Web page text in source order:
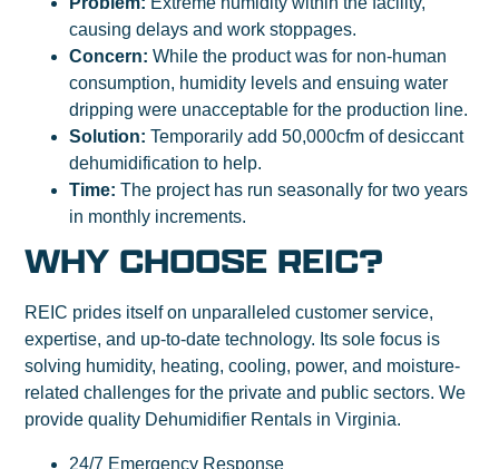
causing delays and work stoppages.
Concern: While the product was for non-human
consumption, humidity levels and ensuing water
dripping were unacceptable for the production line.
Solution: Temporarily add 50,000cfm of desiccant
dehumidification to help.
Time: The project has run seasonally for two years
in monthly increments.
WHY CHOOSE REIC?
REIC prides itself on unparalleled customer service,
expertise, and up-to-date technology. Its sole focus is
solving humidity, heating, cooling, power, and moisture-
related challenges for the private and public sectors. We
provide quality Dehumidifier Rentals in Virginia.
24/7 Emergency Response